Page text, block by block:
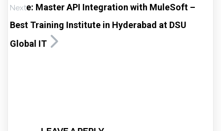
Nexte: Master API Integration with MuleSoft –
Best Training Institute in Hyderabad at DSU
Global IT